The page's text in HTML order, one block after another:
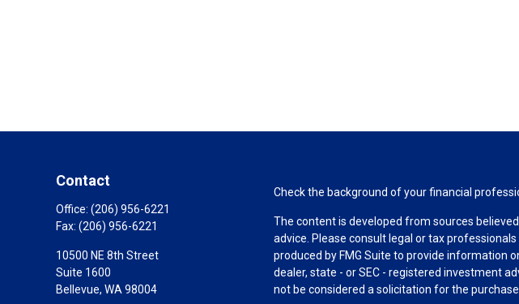
Contact
Office: (206) 956-6221
Fax: (206) 956-6221
10500 NE 8th Street
Suite 1600
Bellevue, WA 98004
Check the background of your financial
The content is developed from sources
advice. Please consult legal or tax
produced by FMG Suite to provide information
dealer, state - or SEC - registered investment
not be considered a solicitation for the